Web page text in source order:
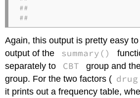
##
##
Again, this output is pretty easy to
output of the
summary()
separately to
CBT group and
group. For the two factors ( drug
it prints out a frequency table,